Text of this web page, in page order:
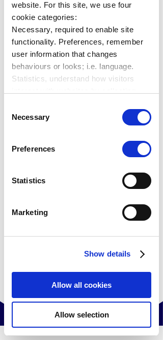
website. For this site, we use four
cookie categories:
Necessary, required to enable site
functionality. Preferences, remember
user information that changes
behaviours or looks; i.e. language.
Statistics, understand how visitors
websites to display relevant and
Selection
Necessary
Preferences
Statistics
Marketing
Show details
Allow all cookies
Allow selection
Quick Links
People Directory
Image Manager